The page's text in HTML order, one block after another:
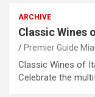
ARCHIVE
Classic Wines
Premier Guide
Classic Wines of
Celebrate the